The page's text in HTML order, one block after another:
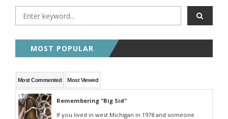
MOST POPULAR
Most Commented Most Viewed
Remembering "Big Sid"
If you lived in west Michigan in 1978 and someone